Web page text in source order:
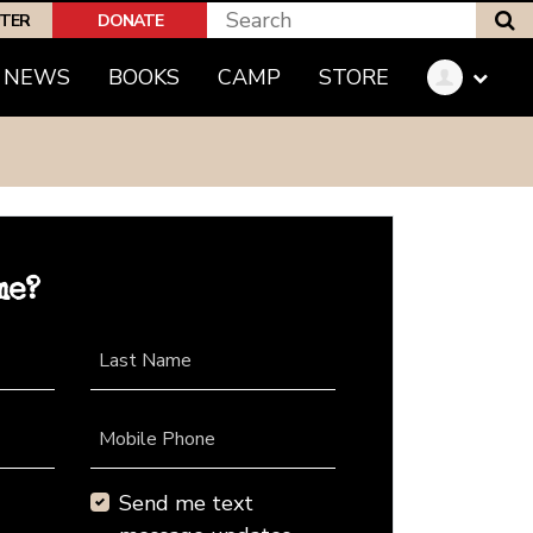
DONATE
NEWS BOOKS CAMP STORE
Last Name
Mobile Phone
Send me text